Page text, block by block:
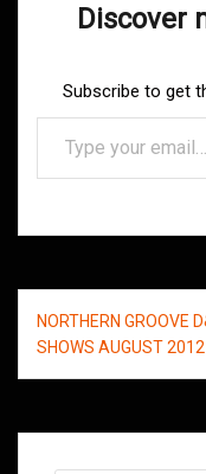
Discover
Subscribe to get
Type your email…
Post
navigation
NORTHERN GROOVE
SHOWS AUGUST 2012